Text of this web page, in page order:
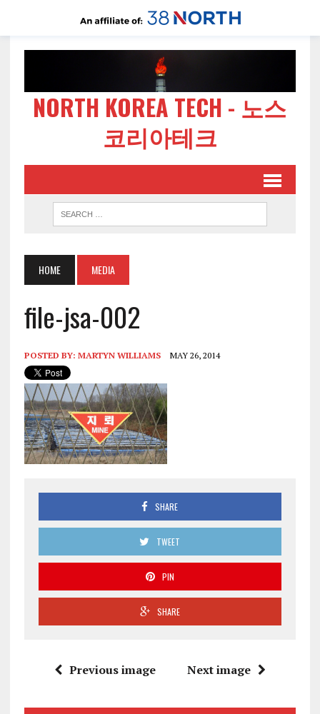
NORTH KOREA TECH - 노스
코리아테크
HOME MEDIA
file-jsa-002
POSTED BY: MARTYN WILLIAMS MAY 26, 2014
SHARE
TWEET
PIN
SHARE
Previous image Next image